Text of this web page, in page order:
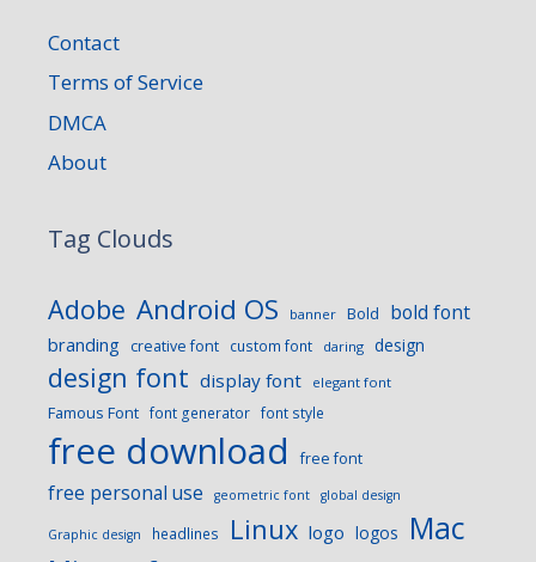
Contact
Terms of Service
DMCA
About
Tag Clouds
Adobe Android OS banner Bold bold font
branding creative font custom font daring design
design font display font elegant font
Famous Font font generator font style
free download free font
free personal use geometric font global design
Graphic design headlines Linux logo logos Mac